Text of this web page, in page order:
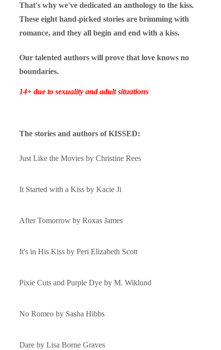
That's why we've dedicated an anthology to the kiss.
These eight hand-picked stories are brimming with
romance, and they all begin and end with a kiss.
Our talented authors will prove that love knows no
boundaries.
14+ due to sexuality and adult situations
The stories and authors of KISSED:
Just Like the Movies by Christine Rees
It Started with a Kiss by Kacie Ji
After Tomorrow by Roxas James
It's in His Kiss by Peri Elizabeth Scott
Pixie Cuts and Purple Dye by M. Wiklund
No Romeo by Sasha Hibbs
Dare by Lisa Borne Graves